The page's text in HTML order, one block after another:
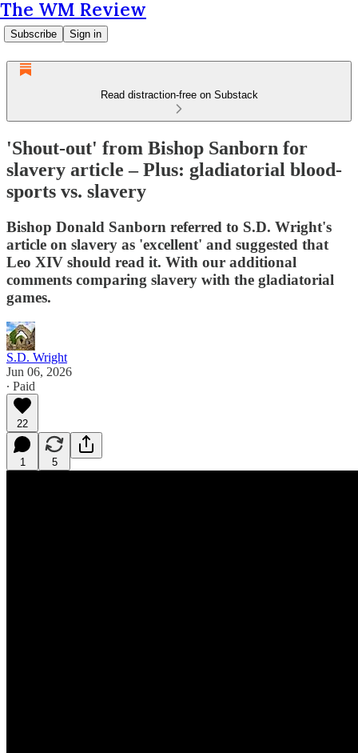
The WM Review
Subscribe Sign in
Read distraction-free on Substack
'Shout-out' from Bishop Sanborn for
slavery article – Plus: gladiatorial blood-
sports vs. slavery
Bishop Donald Sanborn referred to S.D. Wright's
article on slavery as 'excellent' and suggested that
Leo XIV should read it. With our additional
comments comparing slavery with the gladiatorial
games.
S.D. Wright
Jun 06, 2026
∙ Paid
22
1 5